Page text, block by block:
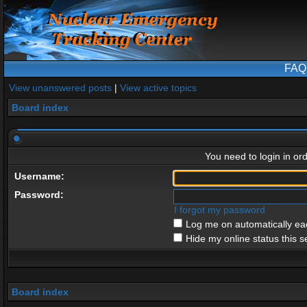
FAQ
View unanswered posts | View active topics
Board index
You need to login in
Username:
Password:
I forgot my password
Log me on automatically
Hide my online status this
Board index